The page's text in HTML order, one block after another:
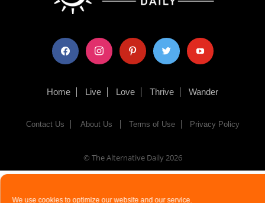
We use cookies to optimize our website and our service.
facebook instagram pinterest twitter youtube
Home Live Love Thrive Wander
Contact Us About Us Terms of Use Privacy Policy
© The Alternative Daily2026